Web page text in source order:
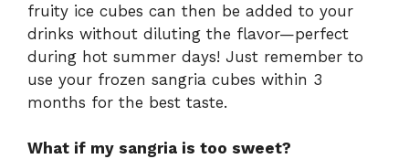
fruity ice cubes can then be added to your
drinks without diluting the flavor—perfect
during hot summer days! Just remember to
use your frozen sangria cubes within 3
months for the best taste.
What if my sangria is too sweet?